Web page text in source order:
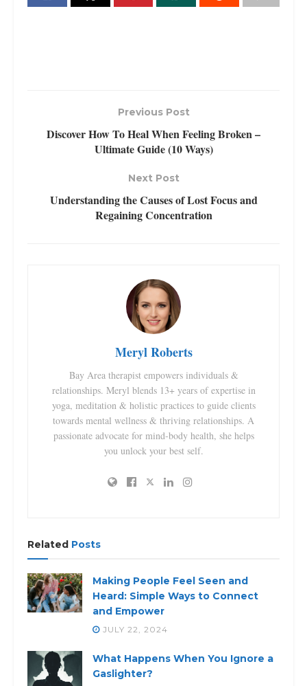
Previous Post
Discover How To Heal When Feeling Broken –
Ultimate Guide (10 Ways)
Next Post
Understanding the Causes of Lost Focus and
Regaining Concentration
Meryl Roberts
Bay Area therapist empowers individuals &
relationships. Meryl blends 13+ years of expertise in
yoga, meditation & holistic practices to guide clients
towards mental wellness & thriving relationships. A
passionate advocate for mind-body health, she helps
you unlock your best self.
Related Posts
Making People Feel Seen and
Heard: Simple Ways to Connect
and Empower
JULY 22, 2024
What Happens When You Ignore a
Gaslighter?